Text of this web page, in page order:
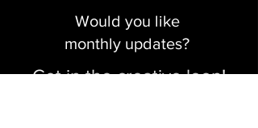
Would you like
monthly updates?
Get in the creative loop!